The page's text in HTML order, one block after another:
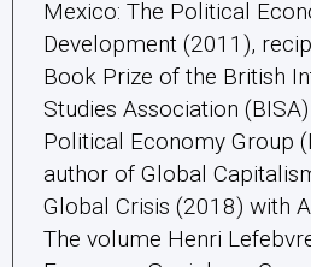
Mexico: The Political
Development (2011),
Book Prize of the British
Studies Association
Political Economy Group
author of Global
Global Crisis (2018) with
The volume Henri